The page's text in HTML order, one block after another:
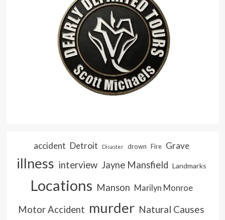
accident Detroit Disaster drown Fire Grave
illness interview Jayne Mansfield Landmarks
Locations Manson Marilyn Monroe
Motor Accident murder Natural Causes